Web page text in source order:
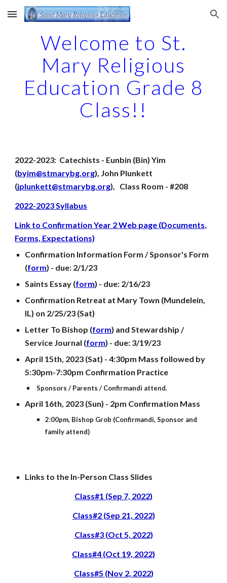
Skip to main content Skip to navigation
Welcome to St.
Mary Religious
Education Grade 8
Class!!
2022-2023: Catechists - Eunbin (Bin) Yim
(byim@stmarybg.org), John Plunkett
(jplunkett@stmarybg.org), Class Room - #208
2022-2023 Syllabus
Link to Confirmation Year 2 Web page (Documents,
Forms, Expectations)
Confirmation Information Form / Sponsor's Form
(form) - due: 2/1/23
Saints Essay (form) - due: 2/16/23
Confirmation Retreat at Mary Town (Mundelein,
IL) on 2/25/23 (Sat)
Letter To Bishop (form) and Stewardship /
Service Journal (form) - due: 3/19/23
April 15th, 2023 (Sat) - 4:30pm Mass followed by
5:30pm-7:30pm Confirmation Practice
Sponsors / Parents / Confirmandi attend.
April 16th, 2023 (Sun) - 2pm Confirmation Mass
2:00pm, Bishop Grob (Confirmandi, Sponsor and
family attend)
Links to the In-Person Class Slides
Class#1 (Sep 7, 2022)
Class#2 (Sep 21, 2022)
Class#3 (Oct 5, 2022)
Class#4 (Oct 19, 2022)
Class#5 (Nov 2, 2022)